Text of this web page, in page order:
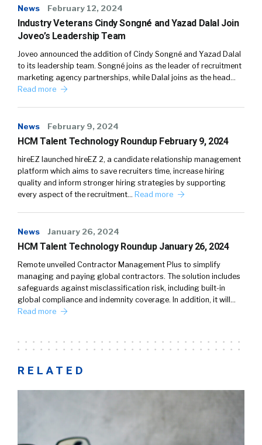
News February 12, 2024
Industry Veterans Cindy Songné and Yazad Dalal Join
Joveo’s Leadership Team
Joveo announced the addition of Cindy Songné and Yazad Dalal
to its leadership team. Songné joins as the leader of recruitment
marketing agency partnerships, while Dalal joins as the head…
Read more
News February 9, 2024
HCM Talent Technology Roundup February 9, 2024
hireEZ launched hireEZ 2, a candidate relationship management
platform which aims to save recruiters time, increase hiring
quality and inform stronger hiring strategies by supporting
every aspect of the recruitment… Read more
News January 26, 2024
HCM Talent Technology Roundup January 26, 2024
Remote unveiled Contractor Management Plus to simplify
managing and paying global contractors. The solution includes
safeguards against misclassification risk, including built-in
global compliance and indemnity coverage. In addition, it will…
Read more
RELATED